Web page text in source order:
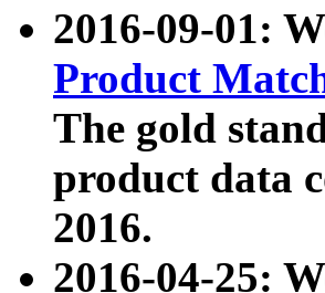
2016-09-01:
Product
The gold
product data
2016.
2016-04-25: